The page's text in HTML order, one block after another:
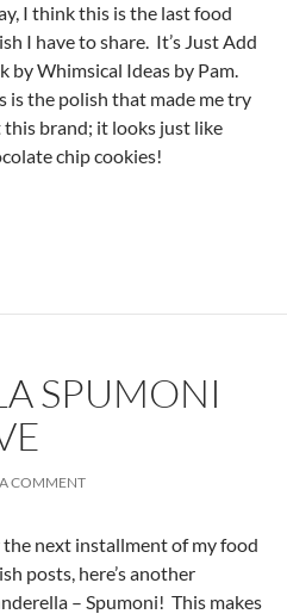
I think this is the last food
I have to share. It’s Just Add
by Whimsical Ideas by Pam.
is the polish that made me try
brand; it looks just like
chip cookies!
Just Add Milk
SPUMONI
COMMENT
the next installment of my food
posts, here’s another
– Spumoni! This makes